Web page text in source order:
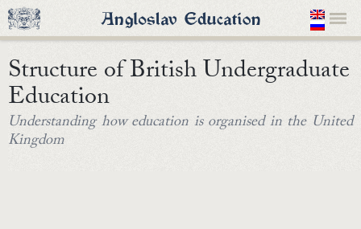
Structure of British Undergraduate
Education
Understanding how education is organised in the United
Kingdom